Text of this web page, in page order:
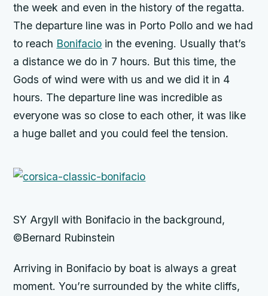
the week and even in the history of the regatta.
The departure line was in Porto Pollo and we had
to reach Bonifacio in the evening. Usually that’s
a distance we do in 7 hours. But this time, the
Gods of wind were with us and we did it in 4
hours. The departure line was incredible as
everyone was so close to each other, it was like
a huge ballet and you could feel the tension.
SY Argyll with Bonifacio in the background,
©Bernard Rubinstein
Arriving in Bonifacio by boat is always a great
moment. You’re surrounded by the white cliffs,